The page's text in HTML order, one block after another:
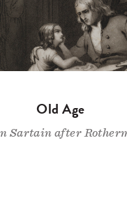
Old Age
Sartain after